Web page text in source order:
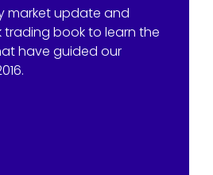
market update and
trading book to learn the
have guided our